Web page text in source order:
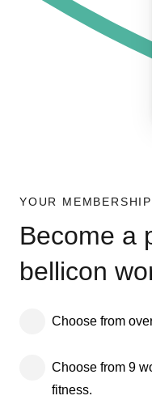
YOUR MEMBERSHIP
Become a
bellicon
Choose from
Choose from 9
fitness.